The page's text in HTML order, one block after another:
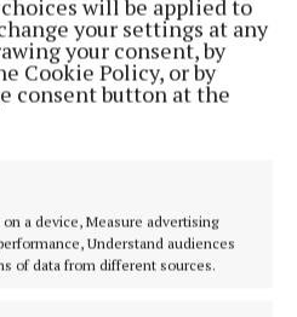
will be applied to
your settings at any
your consent, by
Cookie Policy, or by
consent button at the
a device, Measure advertising
Understand audiences
of data from different sources.
returns next year
to arts centre next week